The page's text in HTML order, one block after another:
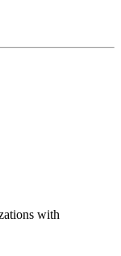
with